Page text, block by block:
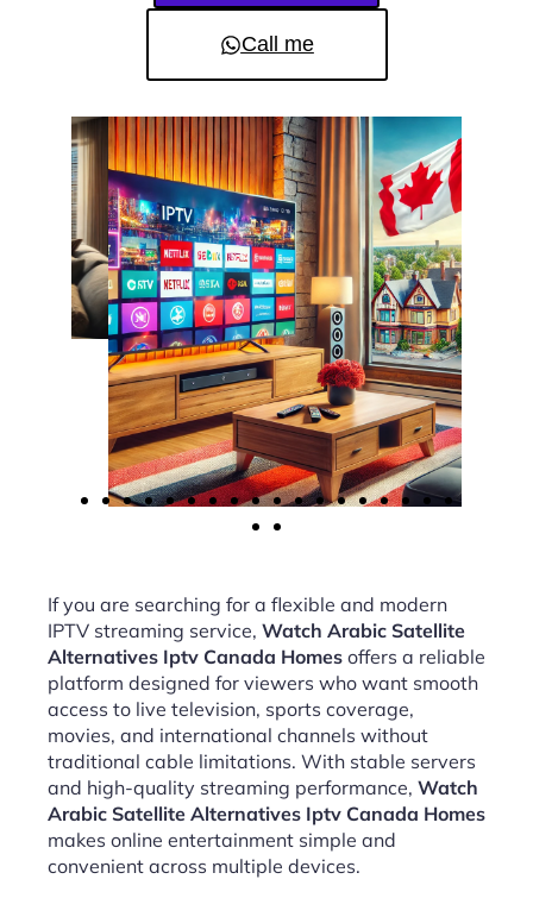
Call me
If you are searching for a flexible and modern
IPTV streaming service, Watch Arabic Satellite
Alternatives Iptv Canada Homes offers a reliable
platform designed for viewers who want smooth
access to live television, sports coverage,
movies, and international channels without
traditional cable limitations. With stable servers
and high-quality streaming performance, Watch
Arabic Satellite Alternatives Iptv Canada Homes
makes online entertainment simple and
convenient across multiple devices.